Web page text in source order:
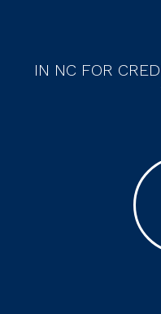
IN NC FOR